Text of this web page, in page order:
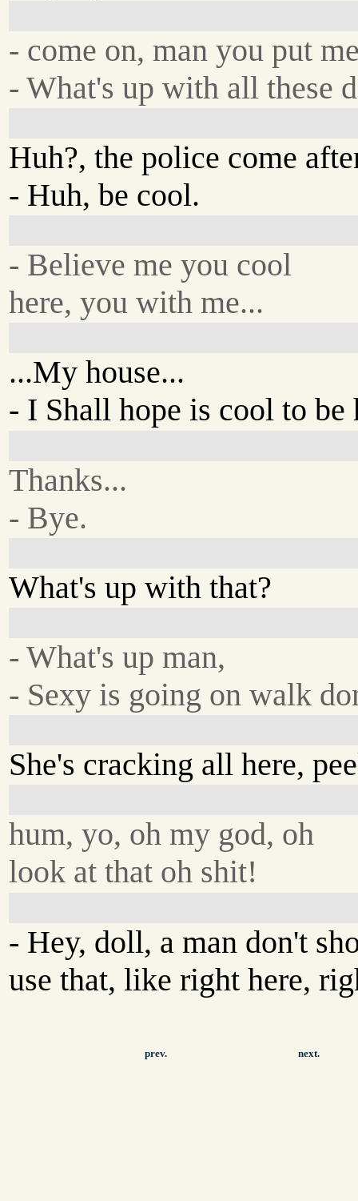
- come on, man you put
- What's up with all these
Huh?, the police come
- Huh, be cool.
- Believe me you cool
here, you with me...
...My house...
- I Shall hope is cool to
Thanks...
- Bye.
What's up with that?
- What's up man,
- Sexy is going on walk
She's cracking all here,
hum, yo, oh my god, oh
look at that oh shit!
- Hey, doll, a man don't
use that, like right here,
prev. next.